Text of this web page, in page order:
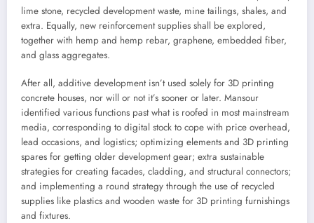
lime stone, recycled development waste, mine tailings, shales, and
extra. Equally, new reinforcement supplies shall be explored,
together with hemp and hemp rebar, graphene, embedded fiber,
and glass aggregates.
After all, additive development isn’t used solely for 3D printing
concrete houses, nor will or not it’s sooner or later. Mansour
identified various functions past what is roofed in most mainstream
media, corresponding to digital stock to cope with price overhead,
lead occasions, and logistics; optimizing elements and 3D printing
spares for getting older development gear; extra sustainable
strategies for creating facades, cladding, and structural connectors;
and implementing a round strategy through the use of recycled
supplies like plastics and wooden waste for 3D printing furnishings
and fixtures.